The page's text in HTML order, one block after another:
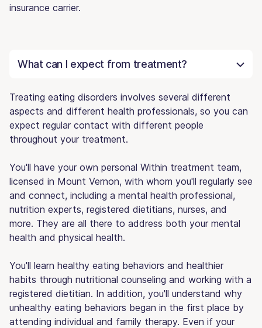
insurance carrier.
What can I expect from treatment?
Treating eating disorders involves several different
aspects and different health professionals, so you can
expect regular contact with different people
throughout your treatment.
You'll have your own personal Within treatment team,
licensed in Mount Vernon, with whom you'll regularly see
and connect, including a mental health professional,
nutrition experts, registered dietitians, nurses, and
more. They are all there to address both your mental
health and physical health.
You'll learn healthy eating behaviors and healthier
habits through nutritional counseling and working with a
registered dietitian. In addition, you'll understand why
unhealthy eating behaviors began in the first place by
attending individual and family therapy. Even if your